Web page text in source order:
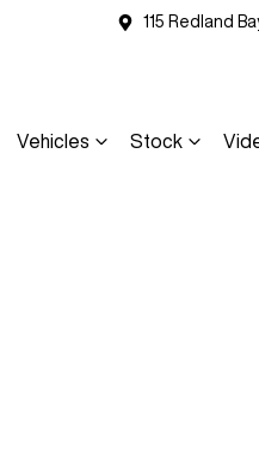
115 Redland
Vehicles Stock